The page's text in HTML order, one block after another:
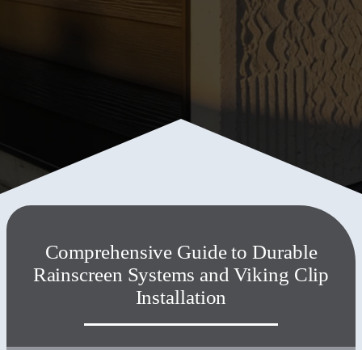
3824 Fremont Ave, Kansas City, MO, 64129-1729, United
States
+1 816 506 4131
Comprehensive Guide to Durable
Rainscreen Systems and Viking Clip
Installation